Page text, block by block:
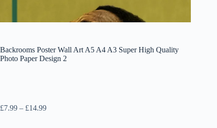
Backrooms Poster Wall Art A5 A4 A3 Super High Quality
Photo Paper Design 2
£7.99 – £14.99Price